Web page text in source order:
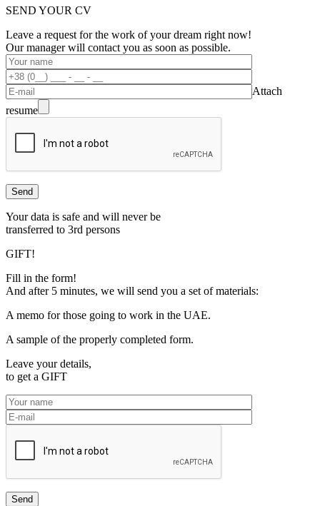
SEND YOUR CV
Leave a request for the work of your dream right now!
Our manager will contact you as soon as possible.
Attach
resume
Your data is safe and will never be
transferred to 3rd persons
GIFT!
Fill in the form!
And after 5 minutes, we will send you a set of materials:
A memo for those going to work in the UAE.
A sample of the properly completed form.
Leave your details,
to get a GIFT